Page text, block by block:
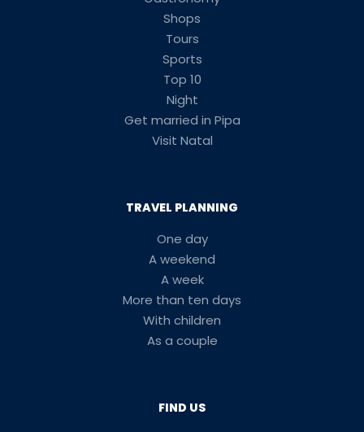
Shops
Tours
Sports
Top 10
Night
Get married in Pipa
Visit Natal
TRAVEL PLANNING
One day
A weekend
A week
More than ten days
With children
As a couple
FIND US